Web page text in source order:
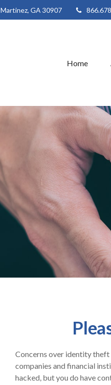
Martinez, GA 30907
Home
Concerns over identity
companies and financial
hacked, but you do have